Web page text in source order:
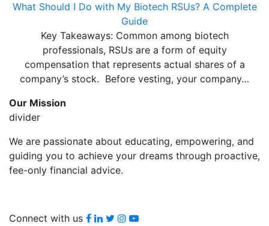
What Should I Do with My Biotech RSUs? A Complete
Guide
Key Takeaways: Common among biotech
professionals, RSUs are a form of equity
compensation that represents actual shares of a
company’s stock. Before vesting, your company…
Our Mission
divider
We are passionate about educating, empowering, and
guiding you to achieve your dreams through proactive,
fee-only financial advice.
Connect with us Facebook
LinkedIn
TwitterInstagram
youtube